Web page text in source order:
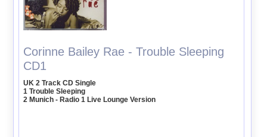
Corinne Bailey Rae - Trouble Sleeping
CD1
UK 2 Track CD Single
1 Trouble Sleeping
2 Munich - Radio 1 Live Lounge Version